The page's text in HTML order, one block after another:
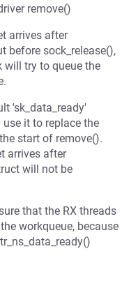
remove()
arrives after
before sock_release(),
will try to queue the
'sk_data_ready'
it to replace the
start of remove().
arrives after
will not be
that the RX threads
workqueue, because